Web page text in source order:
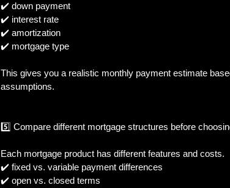
✔️ down payment
✔️ interest rate
✔️ amortization
✔️ mortgage type
This gives you a realistic monthly payment estimate
assumptions.
5️⃣ Compare different mortgage structures before
Each mortgage product has different features and costs.
✔️ fixed vs. variable payment differences
✔️ open vs. closed terms